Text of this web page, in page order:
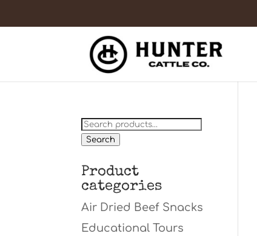
Search
for:
Search
Product
categories
Air Dried Beef Snacks
Educational Tours